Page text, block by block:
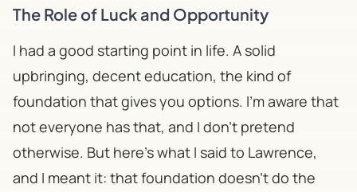
The Role of Luck and Opportunity
​I had a good starting point in life. A solid
upbringing, decent education, the kind of
foundation that gives you options. I'm aware that
not everyone has that, and I don't pretend
otherwise. But here's what I said to Lawrence,
and I meant it: that foundation doesn't do the